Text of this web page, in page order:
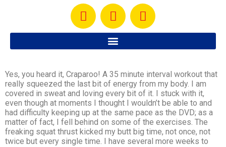
Yes, you heard it, Craparoo! A 35 minute interval workout that
really squeezed the last bit of energy from my body. I am
covered in sweat and loving every bit of it. I stuck with it,
even though at moments I thought I wouldn’t be able to and
had difficulty keeping up at the same pace as the DVD; as a
matter of fact, I fell behind on some of the exercises. The
freaking squat thrust kicked my butt big time, not once, not
twice but every single time. I have several more weeks to